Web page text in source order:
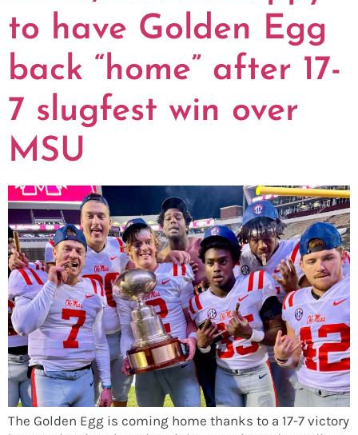
to have Golden Egg
back “home” after 17-
7 slugfest win over
MSU
The Golden Egg is coming home thanks to a 17-7 victory